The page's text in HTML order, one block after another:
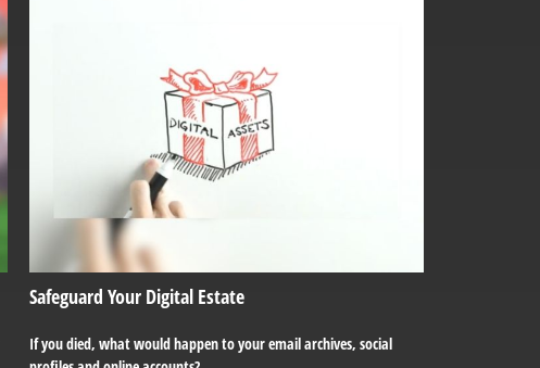
Safeguard Your Digital Estate
If you died, what would happen to your email archives, social